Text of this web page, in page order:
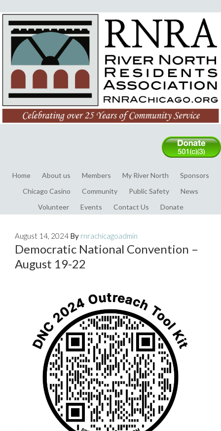
Home About us Members My River North
Sponsors
Chicago Casino
Community Public Safety
News
Volunteer
Events Contact Us Donate
August 14, 2024 By rnrachicagoadmin
Democratic National Convention –
August 19-22